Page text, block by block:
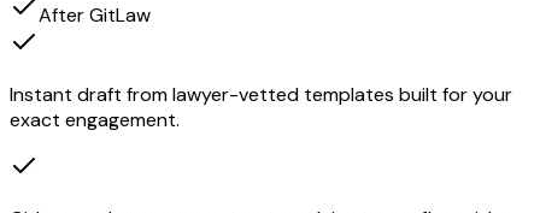
After GitLaw
Instant draft from lawyer-vetted templates built for your
exact engagement.